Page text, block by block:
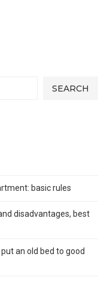
SEARCH
basic rules
disadvantages, best
an old bed to good